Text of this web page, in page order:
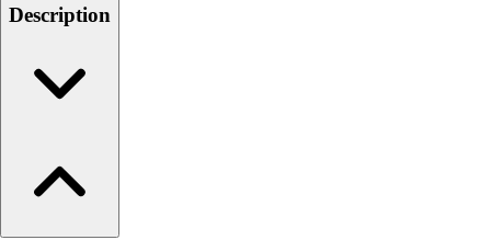
Description